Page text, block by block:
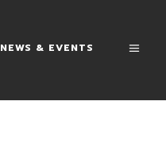
NEWS & EVENTS